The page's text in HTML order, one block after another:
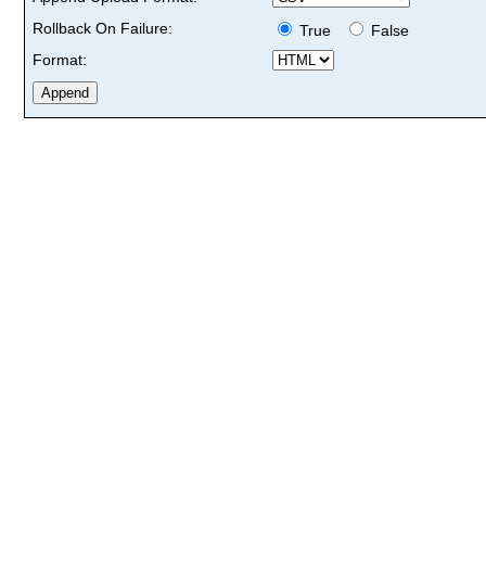
Rollback On Failure:
True
False
Format: